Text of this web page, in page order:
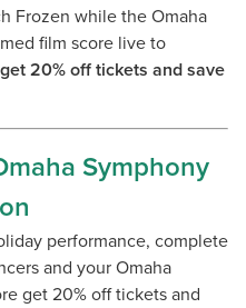
Frozen while the Omaha
film score live to
20% off tickets and save
Symphony
performance, complete
and your Omaha
get 20% off tickets and